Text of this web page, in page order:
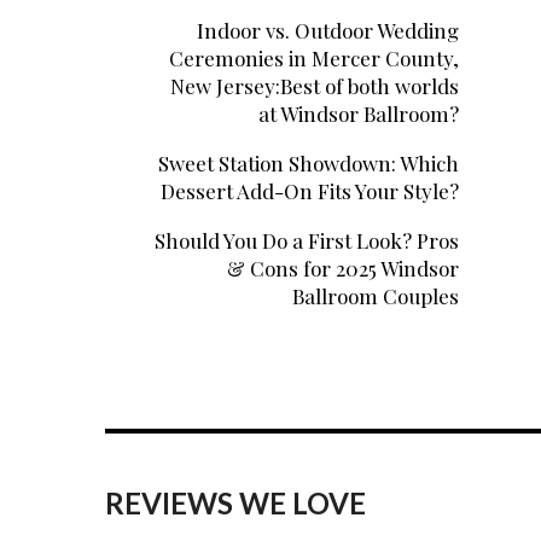
Indoor vs. Outdoor Wedding
Ceremonies in Mercer County,
New Jersey:Best of both worlds
at Windsor Ballroom?
Sweet Station Showdown: Which
Dessert Add-On Fits Your Style?
Should You Do a First Look? Pros
& Cons for 2025 Windsor
Ballroom Couples
REVIEWS WE LOVE